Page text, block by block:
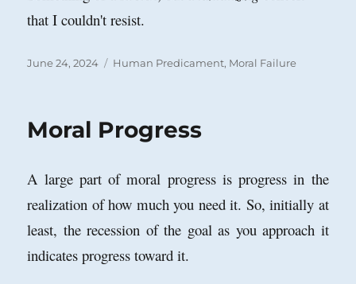
that I couldn't resist.
Posted
June 24, 2024 Categories
Human Predicament, Moral Failure
Moral Progress
A large part of moral progress is progress in the
realization of how much you need it. So, initially at
least, the recession of the goal as you approach it
indicates progress toward it.